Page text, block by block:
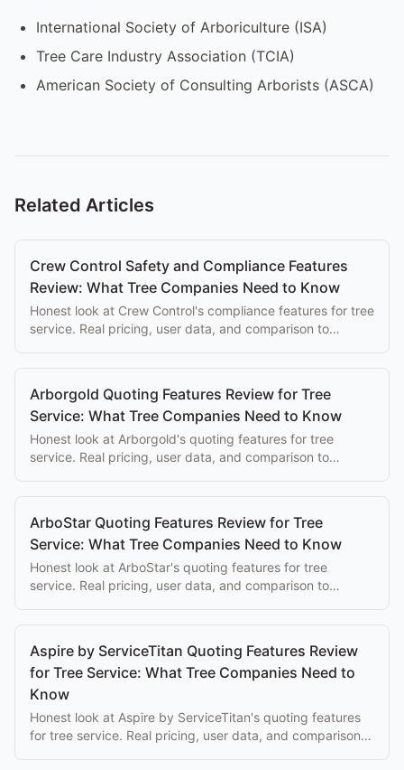
International Society of Arboriculture (ISA)
Tree Care Industry Association (TCIA)
American Society of Consulting Arborists (ASCA)
Related Articles
Crew Control Safety and Compliance Features
Review: What Tree Companies Need to Know
Honest look at Crew Control's compliance features for tree
service. Real pricing, user data, and comparison to
Arborgold Quoting Features Review for Tree
Service: What Tree Companies Need to Know
Honest look at Arborgold's quoting features for tree
service. Real pricing, user data, and comparison to
ArboStar Quoting Features Review for Tree
Service: What Tree Companies Need to Know
Honest look at ArboStar's quoting features for tree
service. Real pricing, user data, and comparison to
Aspire by ServiceTitan Quoting Features Review
for Tree Service: What Tree Companies Need to
Know
Honest look at Aspire by ServiceTitan's quoting features
for tree service. Real pricing, user data, and comparison